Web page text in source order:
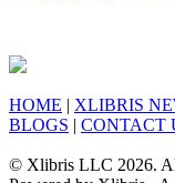
HOME | XLIBRIS
BLOGS | CONTACT
© Xlibris LLC 2026.